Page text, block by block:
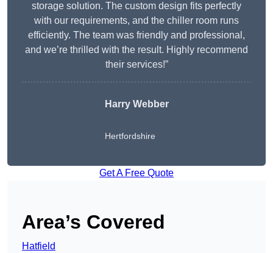
storage solution. The custom design fits perfectly
with our requirements, and the chiller room runs
efficiently. The team was friendly and professional,
and we’re thrilled with the result. Highly recommend
their services!”
Harry Webber
Hertfordshire
Get A Free Quote
Area’s Covered
Hatfield